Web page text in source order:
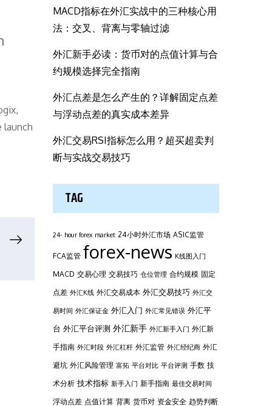
launch
MACD指标在外汇实战中的三种核心用
法：交叉、背离与零轴过滤
外汇新手必读：货币对的点值计算与合
约规模选择完全指南
外汇点差是怎么产生的？详解固定点差
与浮动点差的真实成本差异
外汇交易RSI指标怎么用？超买超卖判
断与实战交易技巧
TAG
24- hour forex market 24小时外汇市场 ASIC监管
FCA监管 forex-news K线图入门
MACD 交易心理 交易技巧 仓位管理 合约规模 固定
点差 外汇K线 外汇交易成本 外汇交易技巧 外汇交
易时间 外汇保证金 外汇入门 外汇常见错误 外汇平
台 外汇平台评测 外汇新手 外汇新手入门 外汇新
手指南 外汇时段 外汇杠杆 外汇监管 外汇经纪商 外汇
避坑 外汇风险管理 富拓 平台对比 平台评测 手数 技
术分析 技术指标 新手入门 新手指南 最佳交易时间
浮动点差 点值计算 背离 货币对 资金安全 趋势判断